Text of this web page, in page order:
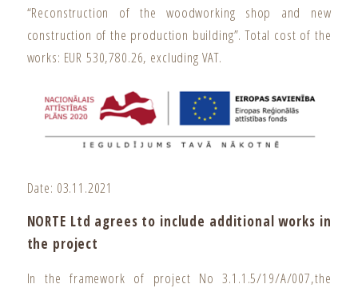
“Reconstruction of the woodworking shop and new
construction of the production building”. Total cost of the
works: EUR 530,780.26, excluding VAT.
Date: 03.11.2021
NORTE Ltd agrees to include additional works in
the project
In the framework of project No 3.1.1.5/19/A/007,the